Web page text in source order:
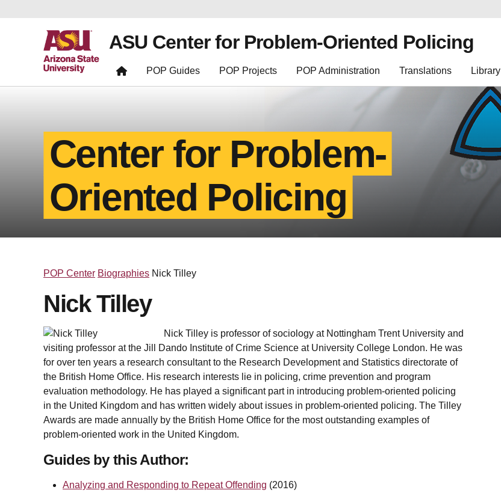
ASU Center for Problem-Oriented Policing
POP Guides POP Projects POP Administration Translations Library
Center for Problem-
Oriented Policing
POP Center Biographies Nick Tilley
Nick Tilley
Nick Tilley is professor of sociology at Nottingham Trent University and
visiting professor at the Jill Dando Institute of Crime Science at University College London. He was
for over ten years a research consultant to the Research Development and Statistics directorate of
the British Home Office. His research interests lie in policing, crime prevention and program
evaluation methodology. He has played a significant part in introducing problem-oriented policing
in the United Kingdom and has written widely about issues in problem-oriented policing. The Tilley
Awards are made annually by the British Home Office for the most outstanding examples of
problem-oriented work in the United Kingdom.
Guides by this Author:
Analyzing and Responding to Repeat Offending (2016)